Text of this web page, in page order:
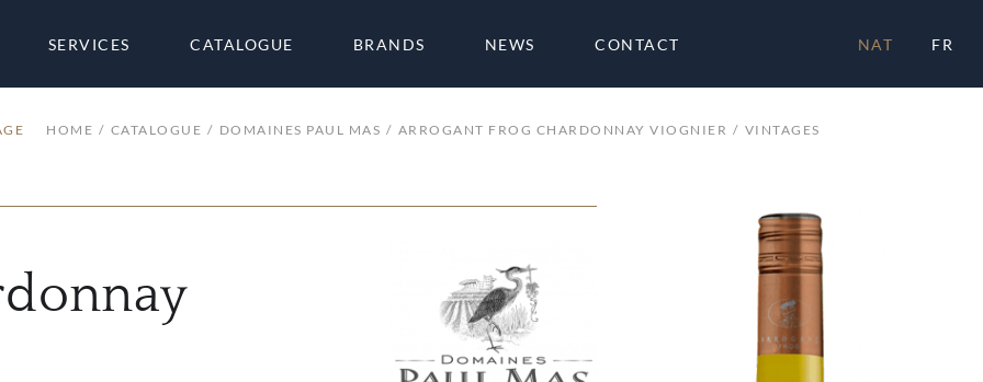
SERVICES CATALOGUE BRANDS NEWS CONTACT NAT FR
HOME CATALOGUE DOMAINES PAUL MAS ARROGANT FROG CHARDONNAY VIOGNIER VINTAGES